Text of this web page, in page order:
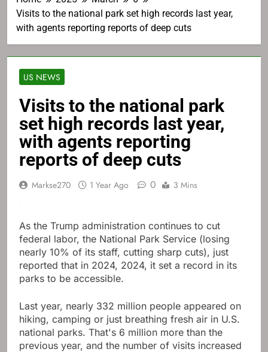
Visits to the national park set high records last year,
with agents reporting reports of deep cuts
US NEWS
Visits to the national park
set high records last year,
with agents reporting
reports of deep cuts
Markse270 1 Year Ago 0 3 Mins
As the Trump administration continues to cut
federal labor, the National Park Service (losing
nearly 10% of its staff, cutting sharp cuts), just
reported that in 2024, 2024, it set a record in its
parks to be accessible.
Last year, nearly 332 million people appeared on
hiking, camping or just breathing fresh air in U.S.
national parks. That's 6 million more than the
previous year, and the number of visits increased